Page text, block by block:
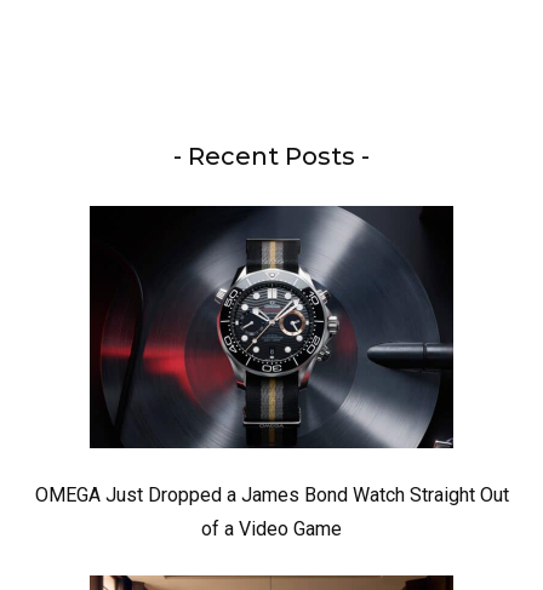
- Recent Posts -
OMEGA Just Dropped a James Bond Watch Straight Out
of a Video Game